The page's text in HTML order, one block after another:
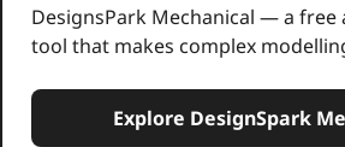
DesignsPark Mechanical — a free
tool that makes complex
Explore DesignSpark